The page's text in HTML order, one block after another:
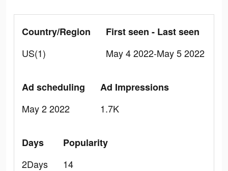
Country/Region
US(1)
First seen - Last seen
May 4 2022-May 5 2022
Ad scheduling
May 2 2022
Ad Impressions
1.7K
Days
2Days
Popularity
14